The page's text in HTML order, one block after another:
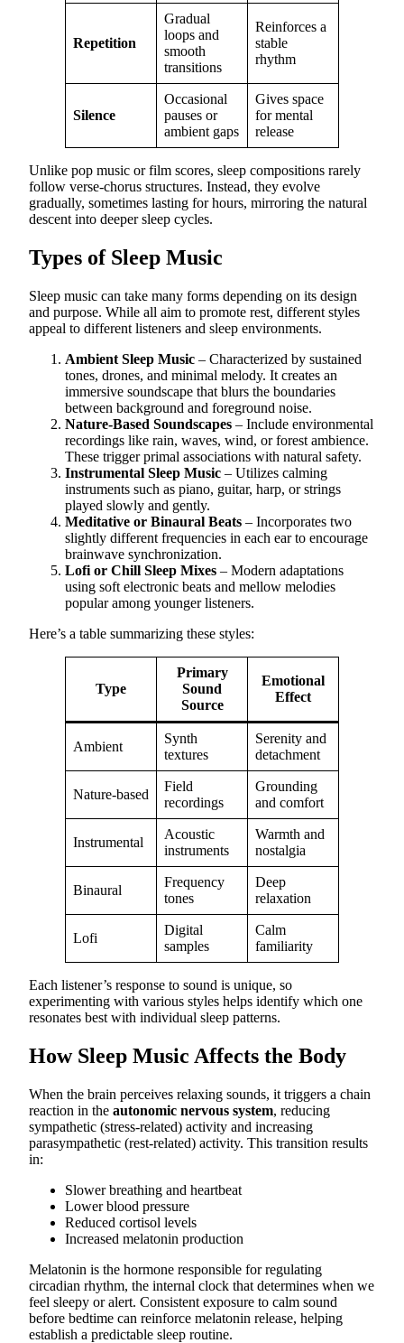
Repetition
Gradual
loops and
smooth
transitions
Reinforces a
stable
rhythm
Silence
Occasional
pauses or
ambient gaps
Gives space
for mental
release
Unlike pop music or film scores, sleep compositions rarely
follow verse-chorus structures. Instead, they evolve
gradually, sometimes lasting for hours, mirroring the natural
descent into deeper sleep cycles.
Types of Sleep Music
Sleep music can take many forms depending on its design
and purpose. While all aim to promote rest, different styles
appeal to different listeners and sleep environments.
Ambient Sleep Music – Characterized by sustained
tones, drones, and minimal melody. It creates an
immersive soundscape that blurs the boundaries
between background and foreground noise.
Nature-Based Soundscapes – Include environmental
recordings like rain, waves, wind, or forest ambience.
These trigger primal associations with natural safety.
Instrumental Sleep Music – Utilizes calming
instruments such as piano, guitar, harp, or strings
played slowly and gently.
Meditative or Binaural Beats – Incorporates two
slightly different frequencies in each ear to encourage
brainwave synchronization.
Lofi or Chill Sleep Mixes – Modern adaptations
using soft electronic beats and mellow melodies
popular among younger listeners.
Here’s a table summarizing these styles:
Type
Primary
Sound
Source
Emotional
Effect
Ambient
Synth
textures
Serenity and
detachment
Nature-based
Field
recordings
Grounding
and comfort
Instrumental
Acoustic
instruments
Warmth and
nostalgia
Binaural
Frequency
tones
Deep
relaxation
Lofi
Digital
samples
Calm
familiarity
Each listener’s response to sound is unique, so
experimenting with various styles helps identify which one
resonates best with individual sleep patterns.
How Sleep Music Affects the Body
When the brain perceives relaxing sounds, it triggers a chain
reaction in the autonomic nervous system, reducing
sympathetic (stress-related) activity and increasing
parasympathetic (rest-related) activity. This transition results
in:
Slower breathing and heartbeat
Lower blood pressure
Reduced cortisol levels
Increased melatonin production
Melatonin is the hormone responsible for regulating
circadian rhythm, the internal clock that determines when we
feel sleepy or alert. Consistent exposure to calm sound
before bedtime can reinforce melatonin release, helping
establish a predictable sleep routine.